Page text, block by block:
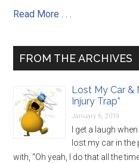
Read More . . .
FROM THE ARCHIVES
Lost My Car &
Injury Trap”
January 6, 2019
I get a laugh
lost my car in
with, “Oh yeah, I do that all the